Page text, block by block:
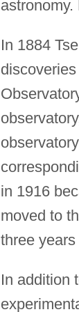
In 1884
in 1916
moved to
three years
In addition